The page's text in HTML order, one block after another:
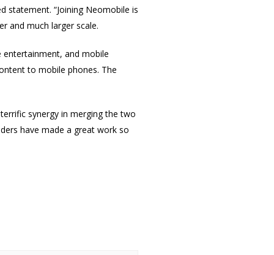
statement. “Joining Neomobile is
and much larger scale.
and mobile
to mobile phones. The
synergy in merging the two
have made a great work so